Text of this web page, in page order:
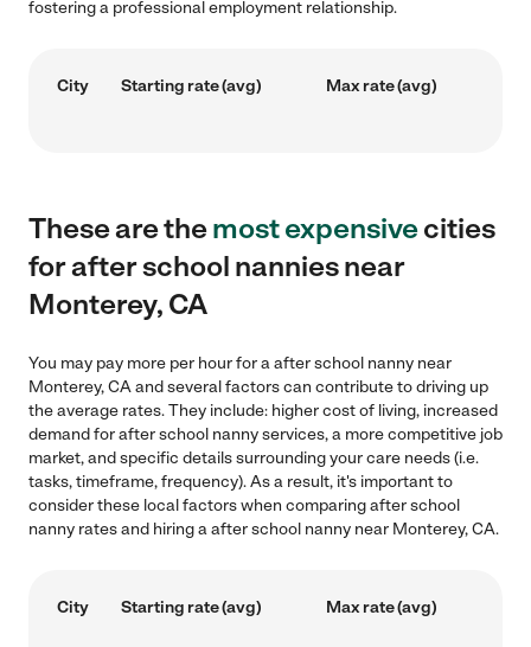
fostering a professional employment relationship.
City Starting rate (avg) Max rate (avg)
These are themost expensivecities
for after school nannies near
Monterey, CA
You may pay more per hour for a after school nanny near
Monterey, CA and several factors can contribute to driving up
the average rates. They include: higher cost of living, increased
demand for after school nanny services, a more competitive job
market, and specific details surrounding your care needs (i.e.
tasks, timeframe, frequency). As a result, it's important to
consider these local factors when comparing after school
nanny rates and hiring a after school nanny near Monterey, CA.
City Starting rate (avg) Max rate (avg)